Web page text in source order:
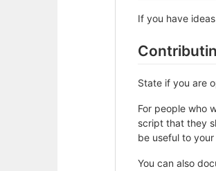
If you have
State if you are
For people who
script that they
be useful to
You can also